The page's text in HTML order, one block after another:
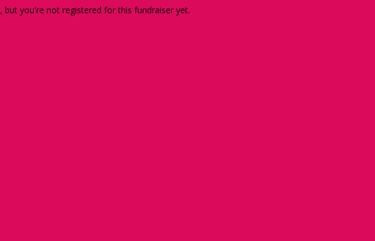
, but you're not registered for this fundraiser yet.